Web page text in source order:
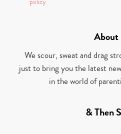
policy
About
We scour, sweat and drag
just to bring you the latest
in the world of
& Then